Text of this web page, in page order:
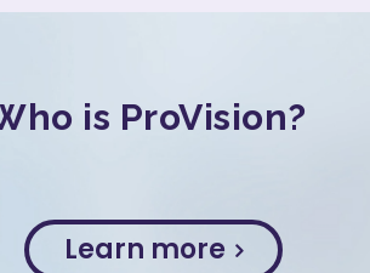
is ProVision?
Learn more